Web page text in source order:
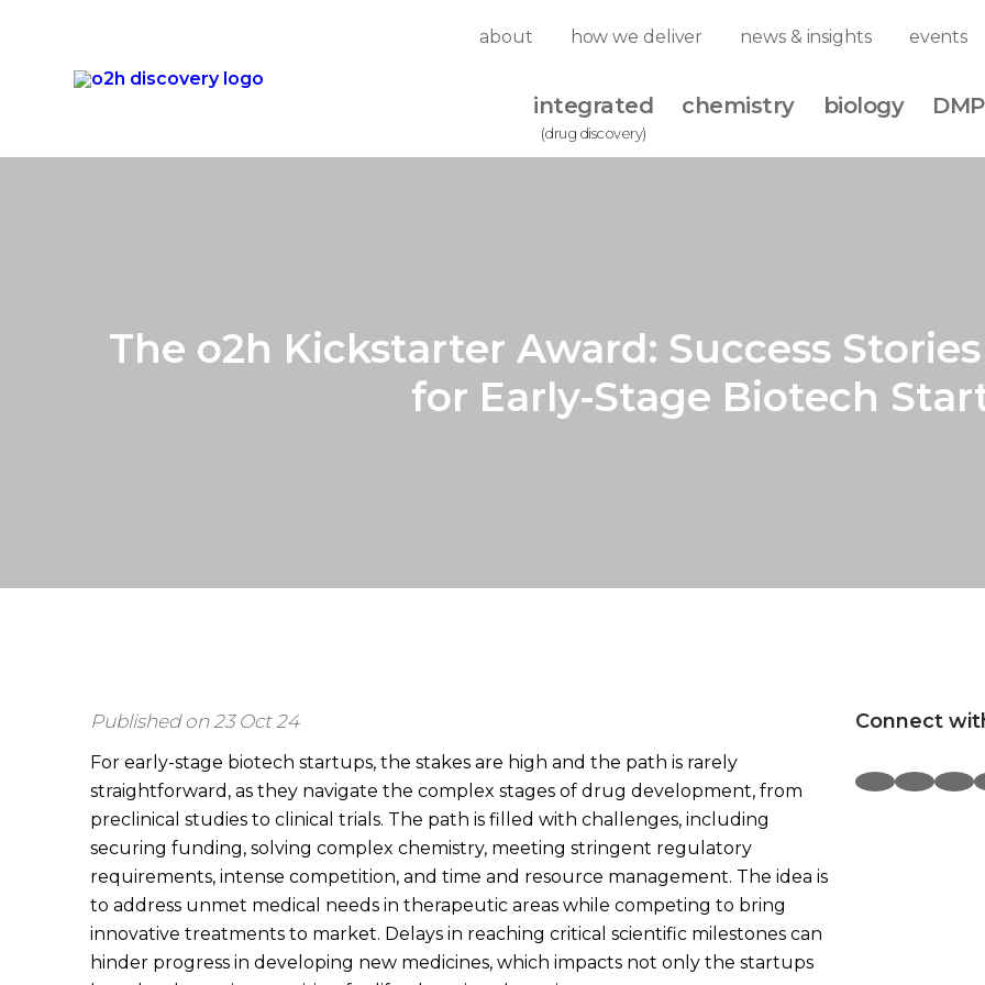
Skip
about how we deliver news & insights events
integrated
(drug discovery)
chemistry biology
The o2h Kickstarter Award: Success
for Early-Stage Biotech
Published on 23 Oct 24
For early-stage biotech startups, the stakes are high and the path is rarely
straightforward, as they navigate the complex stages of drug development, from
preclinical studies to clinical trials. The path is filled with challenges, including
securing funding, solving complex chemistry, meeting stringent regulatory
requirements, intense competition, and time and resource management. The idea is
to address unmet medical needs in therapeutic areas while competing to bring
innovative treatments to market. Delays in reaching critical scientific milestones can
hinder progress in developing new medicines, which impacts not only the startups
Connect